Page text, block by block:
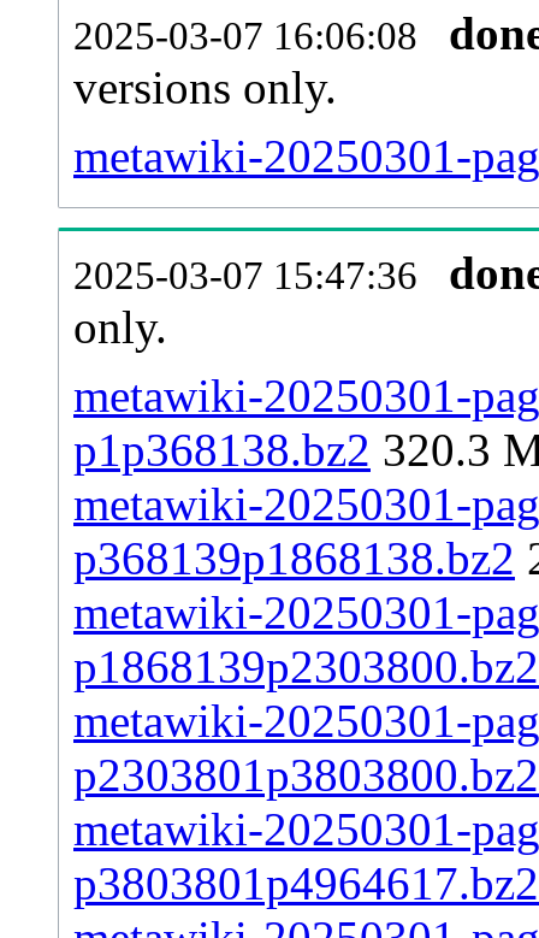
2025-03-07 16:06:08
versions only.
metawiki-20250301-
2025-03-07 15:47:36
only.
metawiki-20250301-
p1p368138.bz2 320.3
metawiki-20250301-
p368139p1868138.bz2
metawiki-20250301-
p1868139p2303800.bz2
metawiki-20250301-
p2303801p3803800.bz2
metawiki-20250301-
p3803801p4964617.bz2